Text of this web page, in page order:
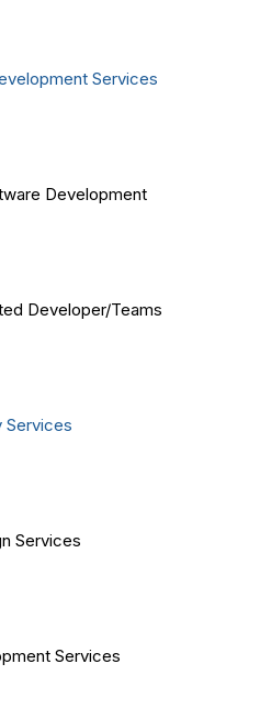
Services
Development
Developer/Teams
Services
Services
Services